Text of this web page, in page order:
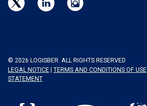
© 2026 LOGISBER. ALL RIGHTS RESERVED
LEGAL NOTICE
TERMS AND CONDITIONS OF USE
STATEMENT